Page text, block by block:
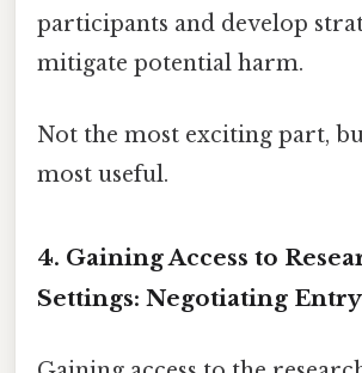
participants and develop
mitigate potential harm.
Not the most exciting part,
most useful.
4. Gaining Access to
Settings: Negotiating Entry